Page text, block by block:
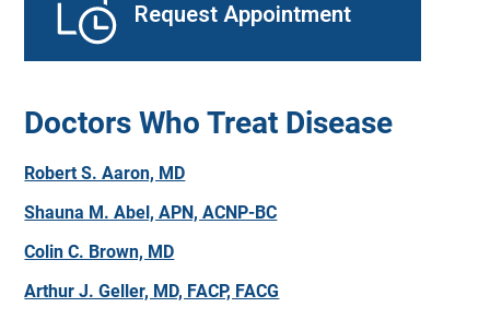
Request Appointment
Doctors Who Treat Disease
Robert S. Aaron, MD
Shauna M. Abel, APN, ACNP-BC
Colin C. Brown, MD
Arthur J. Geller, MD, FACP, FACG